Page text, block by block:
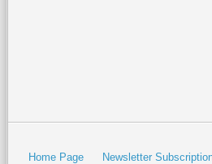
Home Page Newsletter